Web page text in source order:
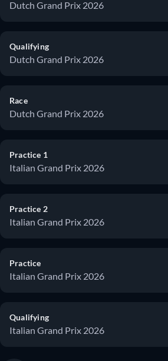
Dutch Grand Prix 2026
Qualifying
Dutch Grand Prix 2026
Race
Dutch Grand Prix 2026
Practice 1
Italian Grand Prix 2026
Practice 2
Italian Grand Prix 2026
Practice
Italian Grand Prix 2026
Qualifying
Italian Grand Prix 2026